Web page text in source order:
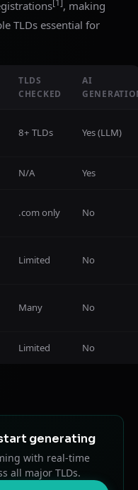
, making
TLDs essential for
TLDS
CHECKED
AI
8+ TLDs Yes (LLM)
N/A Yes
.com only No
Limited No
Many No
Limited No
generating
with real-time
all major TLDs.